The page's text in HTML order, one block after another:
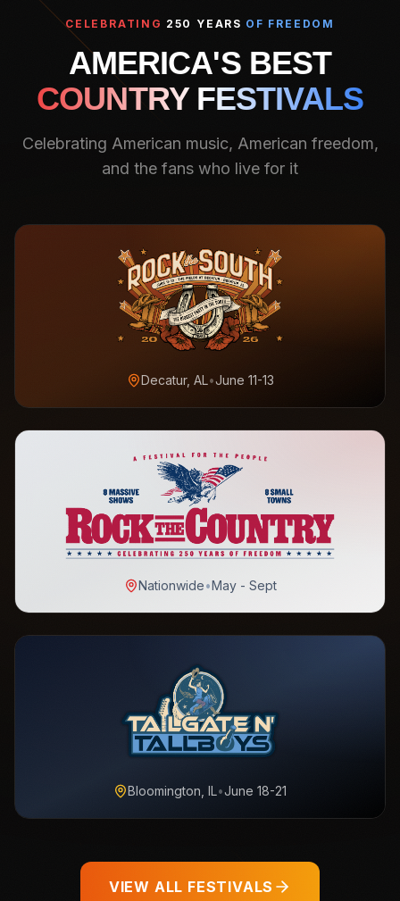
CELEBRATING 250 YEARS OF FREEDOM
AMERICA'S BEST
COUNTRY FESTIVALS
Celebrating American music, American freedom,
and the fans who live for it
Decatur, AL•June 11-13
Nationwide•May - Sept
Bloomington, IL•June 18-21
VIEW ALL FESTIVALS